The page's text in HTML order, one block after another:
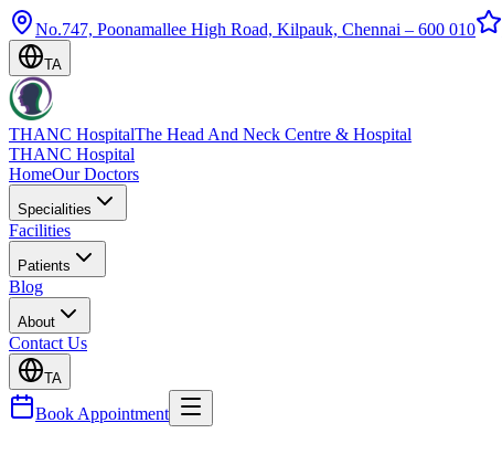
No.747, Poonamallee High Road, Kilpauk, Chennai – 600 010
TA
THANC HospitalThe Head And Neck Centre & Hospital
THANC Hospital
HomeOur Doctors
Specialities
Facilities
Patients
Blog
About
Contact Us
TA
Book Appointment